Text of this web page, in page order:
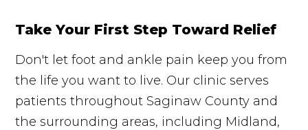
Take Your First Step Toward Relief
Don't let foot and ankle pain keep you from
the life you want to live. Our clinic serves
patients throughout Saginaw County and
the surrounding areas, including Midland,